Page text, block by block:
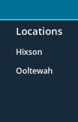
Locations
Hixson
Ooltewah